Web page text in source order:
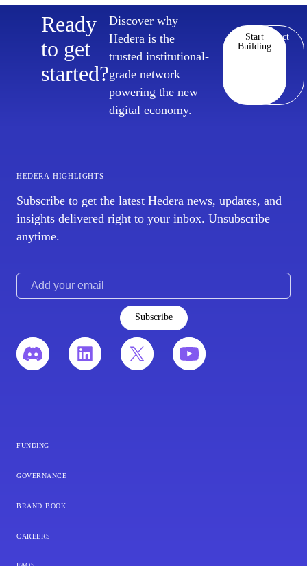
Isadora Arredondo
break down what
moved in June across
the
Ready
to get
started?
Discover why
Hedera is the
trusted institutional-
grade network
powering the new
digital economy.
Start
Building
Contact
hedera highlights
Subscribe to get the latest Hedera news, updates, and
insights delivered right to your inbox. Unsubscribe
anytime.
Subscribe
funding
governance
brand book
careers